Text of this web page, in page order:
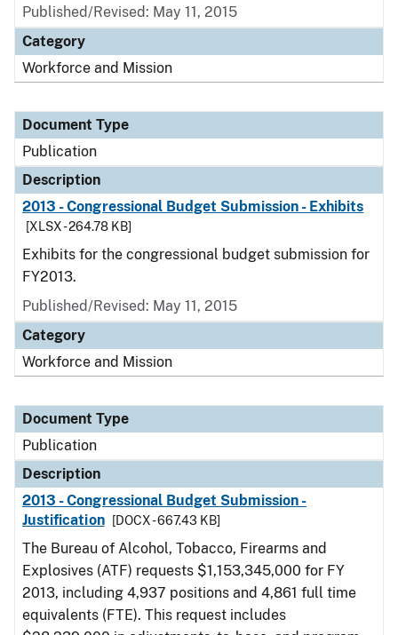
Published/Revised: May 11, 2015
Category
Workforce and Mission
Document Type
Publication
Description
2013 - Congressional Budget Submission - Exhibits
[XLSX - 264.78 KB]
Exhibits for the congressional budget submission for
FY2013.
Published/Revised: May 11, 2015
Category
Workforce and Mission
Document Type
Publication
Description
2013 - Congressional Budget Submission -
Justification
[DOCX - 667.43 KB]
The Bureau of Alcohol, Tobacco, Firearms and
Explosives (ATF) requests $1,153,345,000 for FY
2013, including 4,937 positions and 4,861 full time
equivalents (FTE). This request includes